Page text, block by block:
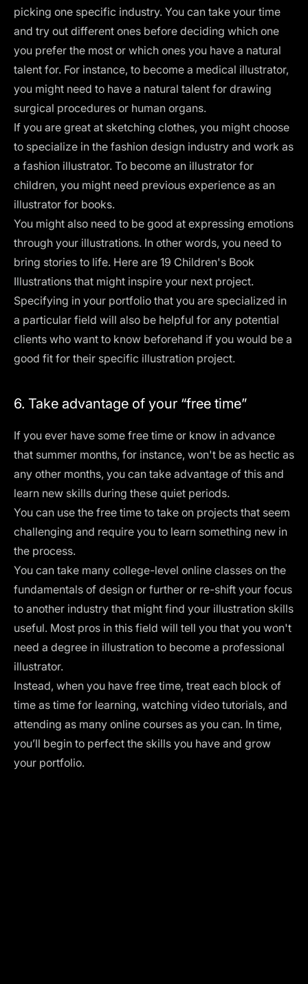
picking one specific industry. You can take your time
and try out different ones before deciding which one
you prefer the most or which ones you have a natural
talent for. For instance, to become a medical illustrator,
you might need to have a natural talent for drawing
surgical procedures or human organs.
If you are great at sketching clothes, you might choose
to specialize in the fashion design industry and work as
a fashion illustrator. To become an illustrator for
children, you might need previous experience as an
illustrator for books.
You might also need to be good at expressing emotions
through your illustrations. In other words, you need to
bring stories to life. Here are 19 Children's Book
Illustrations that might inspire your next project.
Specifying in your portfolio that you are specialized in
a particular field will also be helpful for any potential
clients who want to know beforehand if you would be a
good fit for their specific illustration project.
6. Take advantage of your “free time”
If you ever have some free time or know in advance
that summer months, for instance, won't be as hectic as
any other months, you can take advantage of this and
learn new skills during these quiet periods.
You can use the free time to take on projects that seem
challenging and require you to learn something new in
the process.
You can take many college-level online classes on the
fundamentals of design or further or re-shift your focus
to another industry that might find your illustration skills
useful. Most pros in this field will tell you that you won't
need a degree in illustration to become a professional
illustrator.
Instead, when you have free time, treat each block of
time as time for learning, watching video tutorials, and
attending as many online courses as you can. In time,
you’ll begin to perfect the skills you have and grow
your portfolio.